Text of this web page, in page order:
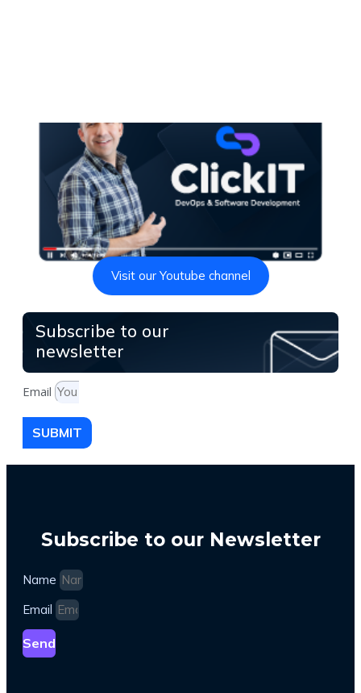
Visit our Youtube channel
Subscribe to our
newsletter
Email
SUBMIT
Subscribe to our Newsletter
Name
Email
Send